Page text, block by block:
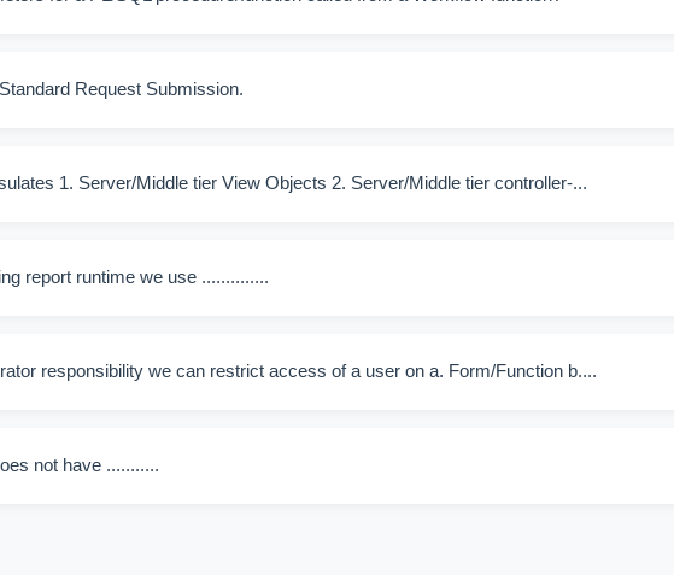
Request Submission.
1. Server/Middle tier View Objects 2. Server/Middle tier controller-...
report runtime we use ..............
responsibility we can restrict access of a user on a. Form/Function b....
not have ...........